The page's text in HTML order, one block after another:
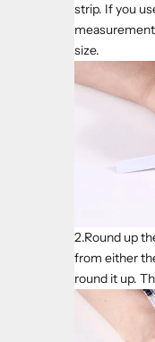
strip. If you
size.
2.Round up
from either
round it up.